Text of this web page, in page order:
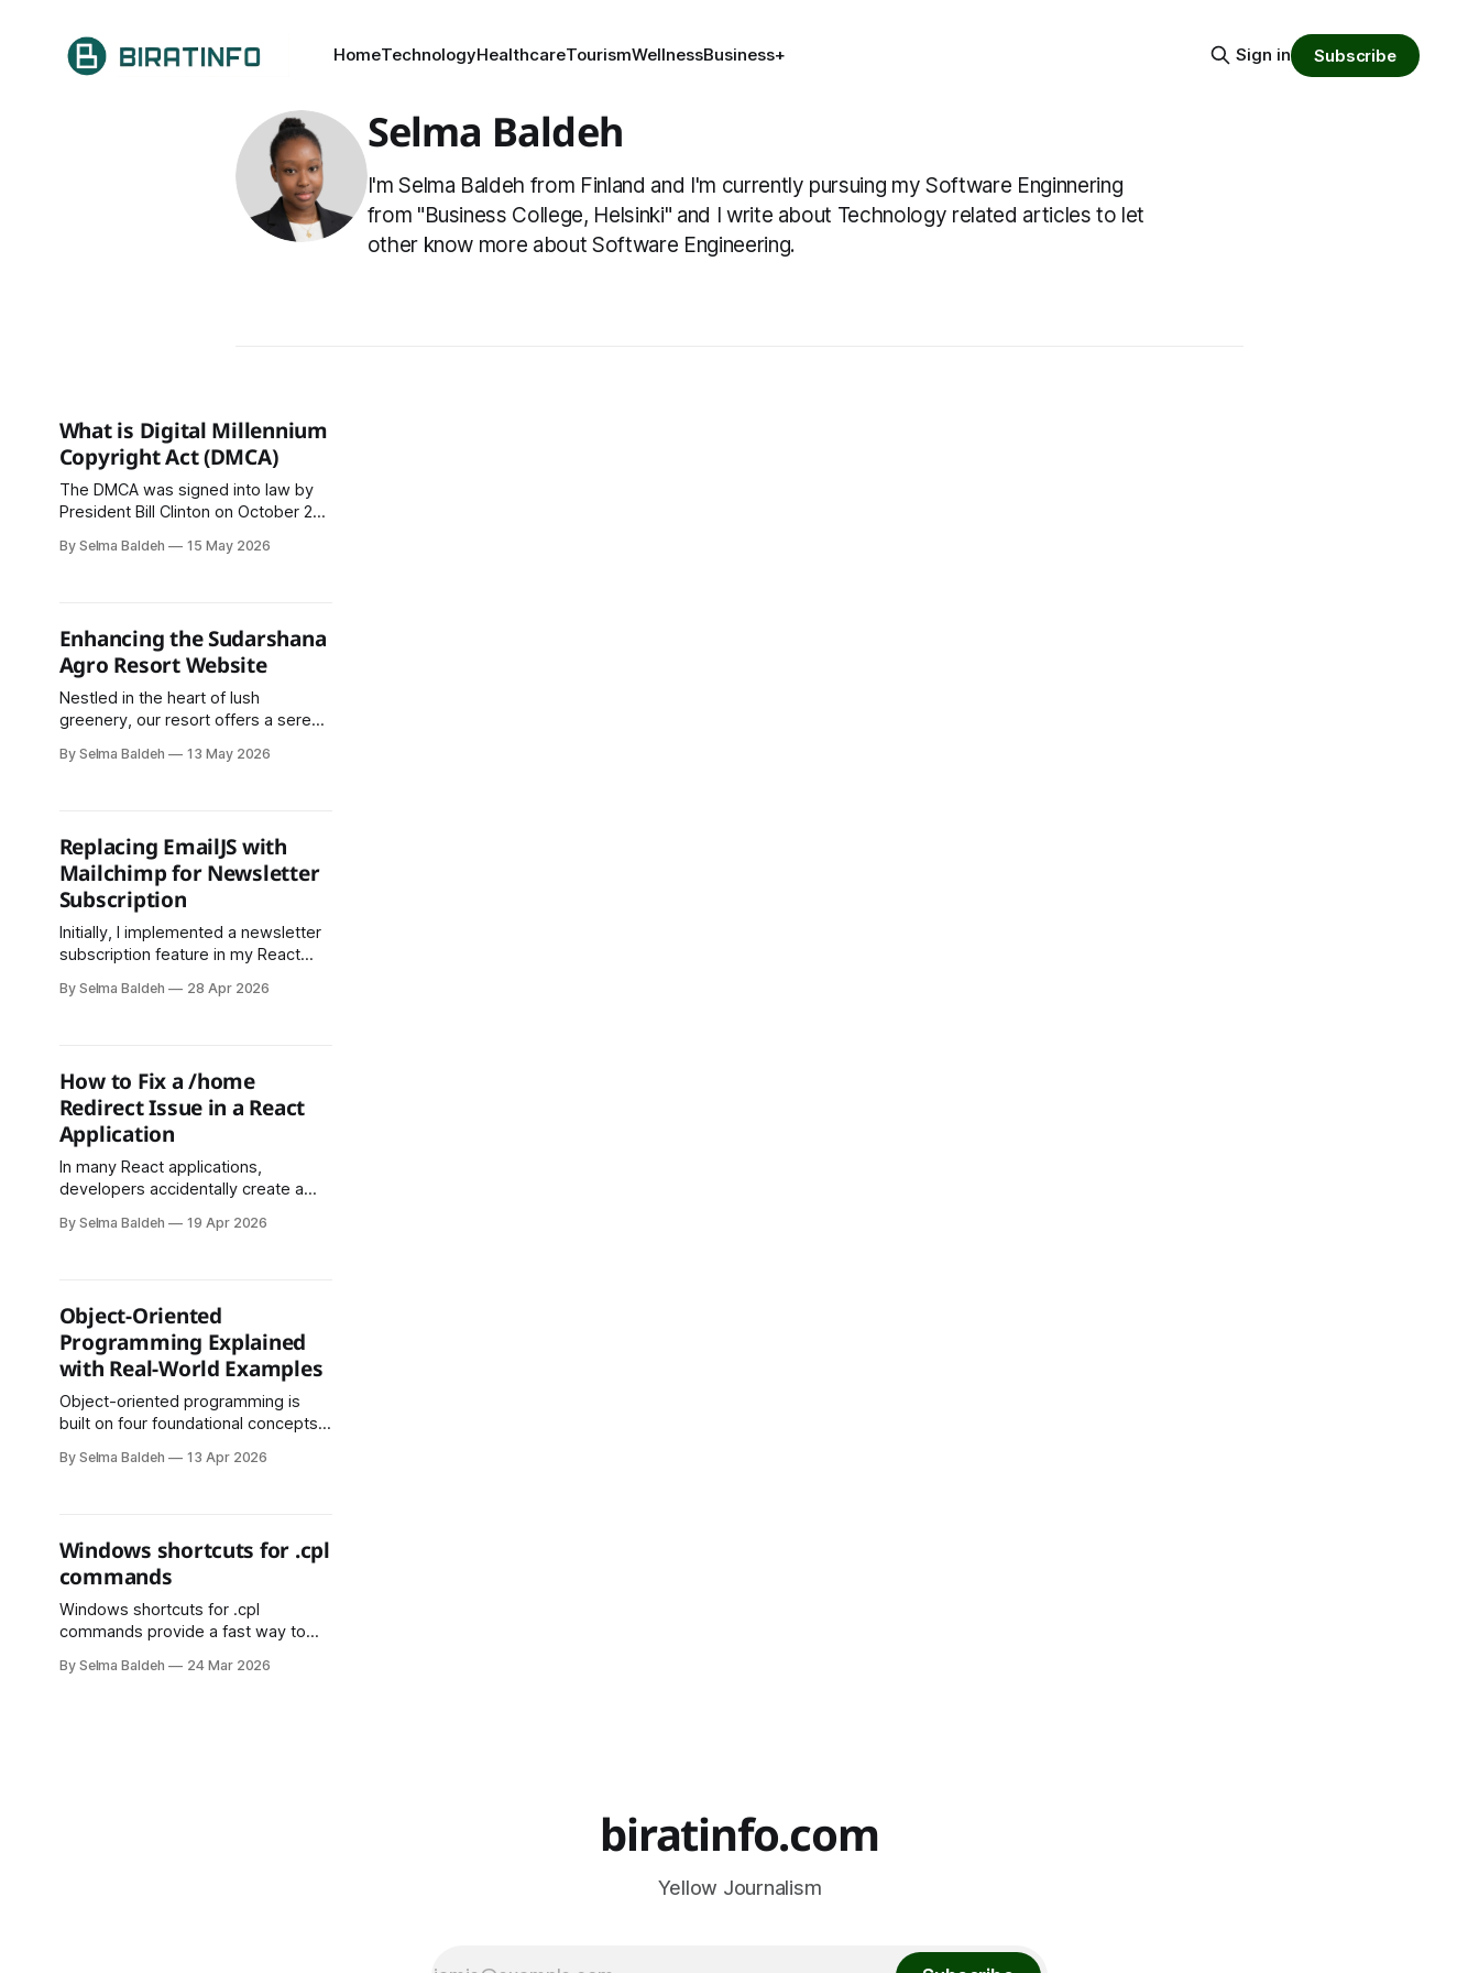
HomeTechnologyHealthcareTourismWellnessBusiness+ Sign in Subscribe
Selma Baldeh
I'm Selma Baldeh from Finland and I'm currently pursuing my Software Enginnering
from "Business College, Helsinki" and I write about Technology related articles to let
other know more about Software Engineering.
What is Digital Millennium
Copyright Act (DMCA)
The DMCA was signed into law by
President Bill Clinton on October 28,
American copyright law for the
Intellectual Property Organization
(WIPO) in 1996.
By Selma Baldeh 15 May 2026
Enhancing the Sudarshana
Agro Resort Website
Nestled in the heart of lush
greenery, our resort offers a serene
authentic Nepali cuisine,
By Selma Baldeh 13 May 2026
Replacing EmailJS with
Mailchimp for Newsletter
Subscription
Initially, I implemented a newsletter
subscription feature in my React
was to send emails directly upon
CORS restrictions and the limitations
of handling API-based email
services in a frontend-only
By Selma Baldeh 28 Apr 2026
How to Fix a /home
Redirect Issue in a React
Application
In many React applications,
developers accidentally create a
(/) redirects to /home. While this
By Selma Baldeh 19 Apr 2026
Object-Oriented
Programming Explained
with Real-World Examples
Object-oriented programming is
built on four foundational concepts:
inheritance, and polymorphism. Each
By Selma Baldeh 13 Apr 2026
Windows shortcuts for .cpl
commands
Windows shortcuts for .cpl
commands provide a fast way to
without navigating through the
By Selma Baldeh 24 Mar 2026
biratinfo.com
Yellow Journalism